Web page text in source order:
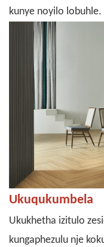
kunye noyilo lobuhle.
Ukuqukumbela
Ukukhetha izitulo
kungaphezulu nje